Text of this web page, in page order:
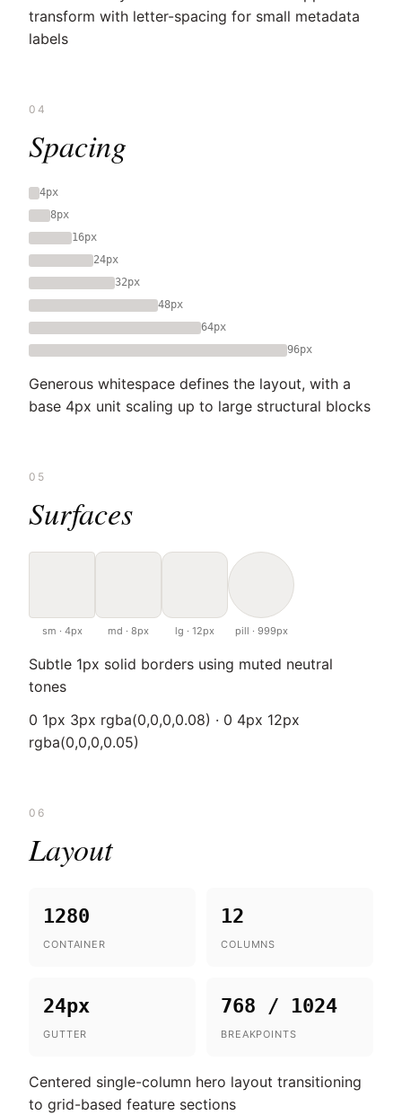
transform with letter-spacing for small metadata
labels
04
Spacing
4px
8px
16px
24px
32px
48px
64px
96px
Generous whitespace defines the layout, with a
base 4px unit scaling up to large structural blocks
05
Surfaces
sm · 4px md · 8px lg · 12px pill · 999px
Subtle 1px solid borders using muted neutral
tones
0 1px 3px rgba(0,0,0,0.08) · 0 4px 12px
rgba(0,0,0,0.05)
06
Layout
1280
CONTAINER
12
COLUMNS
24px
GUTTER
768 / 1024
BREAKPOINTS
Centered single-column hero layout transitioning
to grid-based feature sections